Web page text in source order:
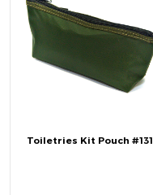
Toiletries Kit Pouch #131